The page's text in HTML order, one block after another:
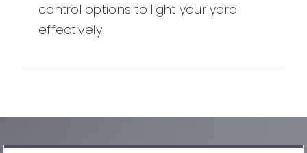
control options to light your yard
effectively.